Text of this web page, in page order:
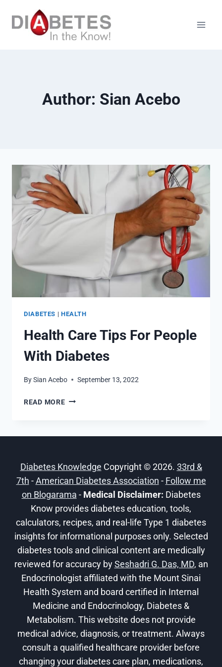
Author: Sian Acebo
DIABETES | HEALTH
Health Care Tips For People
With Diabetes
BySian Acebo September 13, 2022
READ MOREHEALTH
DIABETES
Diabetes Knowledge Copyright © 2026. 33rd &
7th -American Diabetes Association - Follow me
on Blogarama - Medical Disclaimer: Diabetes
Know provides diabetes education, tools,
calculators, recipes, and real-life Type 1 diabetes
insights for informational purposes only. Selected
diabetes tools and clinical content are medically
reviewed for accuracy bySeshadri G. Das, MD, an
Endocrinologist affiliated with the Mount Sinai
Health System and board certified in Internal
Medicine and Endocrinology, Diabetes &
Metabolism. This website does not provide
medical advice, diagnosis, or treatment. Always
consult a qualified healthcare provider before
changing your diabetes care plan, medications,